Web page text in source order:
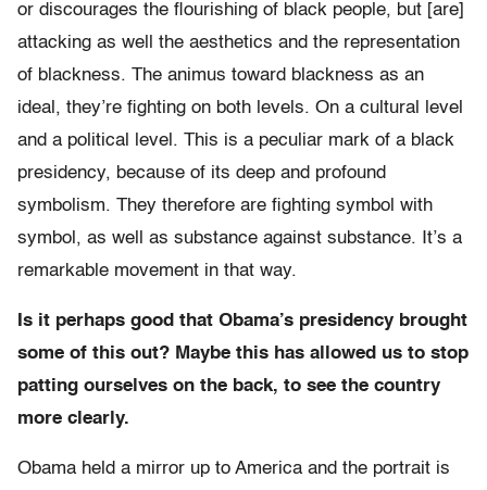
or discourages the flourishing of black people, but [are]
attacking as well the aesthetics and the representation
of blackness. The animus toward blackness as an
ideal, they’re fighting on both levels. On a cultural level
and a political level. This is a peculiar mark of a black
presidency, because of its deep and profound
symbolism. They therefore are fighting symbol with
symbol, as well as substance against substance. It’s a
remarkable movement in that way.
Is it perhaps good that Obama’s presidency brought
some of this out? Maybe this has allowed us to stop
patting ourselves on the back, to see the country
more clearly.
Obama held a mirror up to America and the portrait is